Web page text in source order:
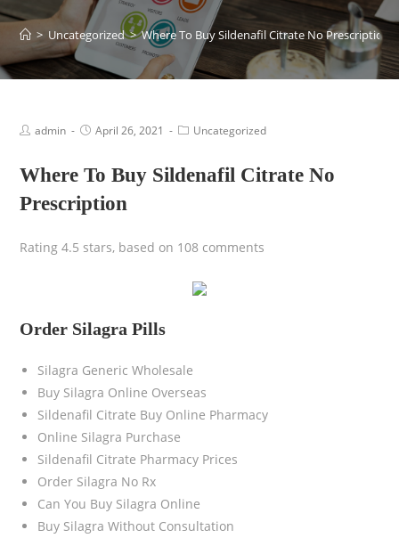
> Uncategorized > Where To Buy Sildenafil Citrate No Prescription
admin April 26, 2021 Uncategorized
Where To Buy Sildenafil Citrate No
Prescription
Rating4.5 stars, based on 108 comments
Order Silagra Pills
Silagra Generic Wholesale
Buy Silagra Online Overseas
Sildenafil Citrate Buy Online Pharmacy
Online Silagra Purchase
Sildenafil Citrate Pharmacy Prices
Order Silagra No Rx
Can You Buy Silagra Online
Buy Silagra Without Consultation